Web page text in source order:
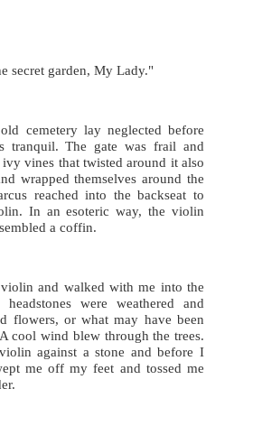
secret garden, My Lady."
cemetery lay neglected before
tranquil. The gate was frail and
ivy vines that twisted around it also
wrapped themselves around the
reached into the backseat to
In an esoteric way, the violin
a coffin.
and walked with me into the
headstones were weathered and
flowers, or what may have been
cool wind blew through the trees.
against a stone and before I
me off my feet and tossed me